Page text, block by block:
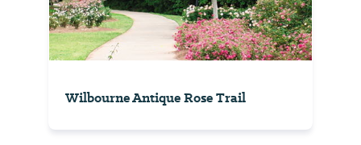
Wilbourne Antique Rose Trail